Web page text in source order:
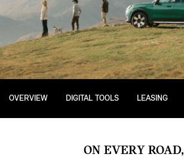
OVERVIEW DIGITAL TOOLS LEASING
ON EVERY ROAD,